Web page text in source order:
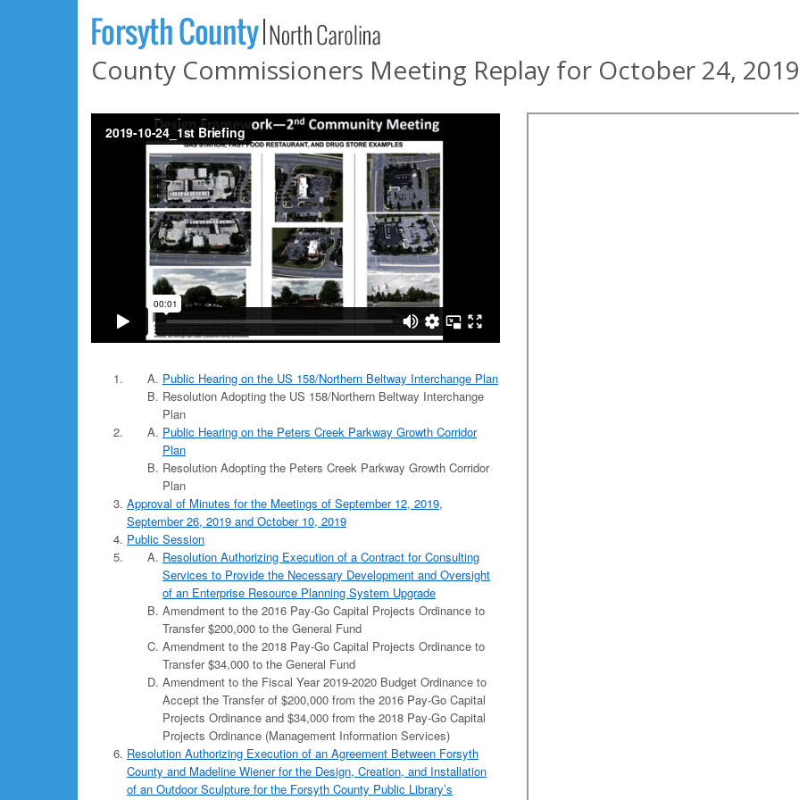
County Commissioners Meeting Replay for October 24, 2019
Public Hearing on the US 158/Northern Beltway Interchange Plan
Resolution Adopting the US 158/Northern Beltway Interchange
Plan
Public Hearing on the Peters Creek Parkway Growth Corridor
Plan
Resolution Adopting the Peters Creek Parkway Growth Corridor
Plan
Approval of Minutes for the Meetings of September 12, 2019,
September 26, 2019 and October 10, 2019
Public Session
Resolution Authorizing Execution of a Contract for Consulting
Services to Provide the Necessary Development and Oversight
of an Enterprise Resource Planning System Upgrade
Amendment to the 2016 Pay-Go Capital Projects Ordinance to
Transfer $200,000 to the General Fund
Amendment to the 2018 Pay-Go Capital Projects Ordinance to
Transfer $34,000 to the General Fund
Amendment to the Fiscal Year 2019-2020 Budget Ordinance to
Accept the Transfer of $200,000 from the 2016 Pay-Go Capital
Projects Ordinance and $34,000 from the 2018 Pay-Go Capital
Projects Ordinance (Management Information Services)
Resolution Authorizing Execution of an Agreement Between Forsyth
County and Madeline Wiener for the Design, Creation, and Installation
of an Outdoor Sculpture for the Forsyth County Public Library’s